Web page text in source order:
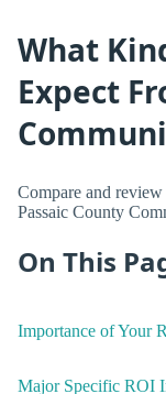
What
Expect
Compare and
Passaic County
On This
Importance of Your
Major Specific ROI